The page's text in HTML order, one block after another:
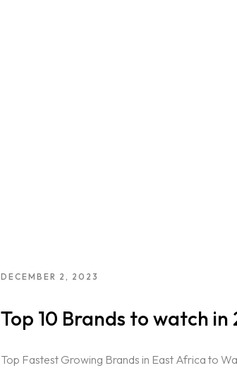
DECEMBER 2, 2023
Top 10 Brands to watch in
Top Fastest Growing Brands in East Africa to